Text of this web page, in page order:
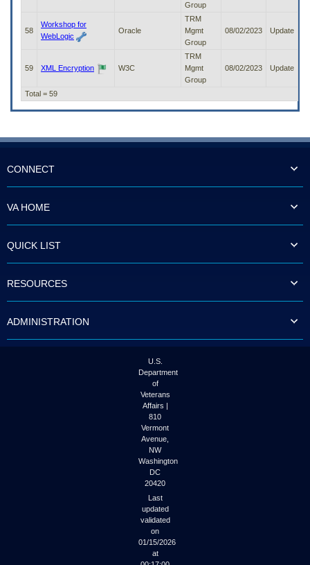
Group
58
Workshop for
WebLogic
Oracle
TRM
Mgmt
Group
08/02/2023 Update
59 XML Encryption W3C
TRM
Mgmt
Group
08/02/2023 Update
Total = 59
CONNECT
VA HOME
QUICK LIST
RESOURCES
ADMINISTRATION
U.S.
Department
of
Veterans
Affairs |
810
Vermont
Avenue,
NW
Washington
DC
20420
Last
updated
validated
on
01/15/2026
at